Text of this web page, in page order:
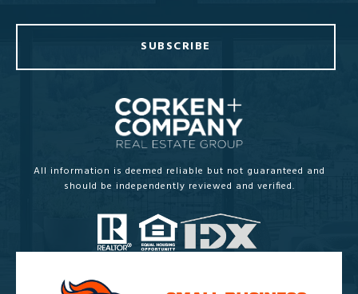
SUBSCRIBE
All information is deemed reliable but not guaranteed and
should be independently reviewed and verified.